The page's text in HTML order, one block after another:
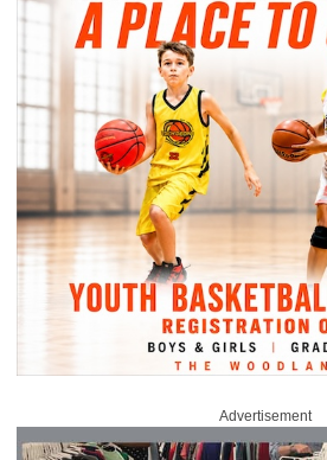
Advertisement